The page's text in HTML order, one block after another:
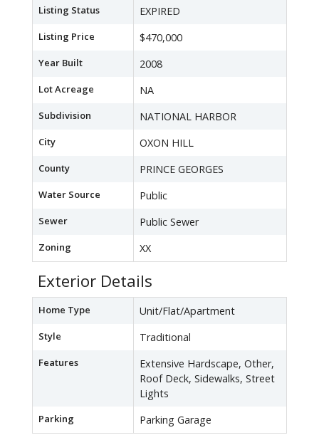
Listing Status EXPIRED
Listing Price $470,000
Year Built 2008
Lot Acreage NA
Subdivision NATIONAL HARBOR
City OXON HILL
County PRINCE GEORGES
Water Source Public
Sewer Public Sewer
Zoning XX
Exterior Details
Home Type Unit/Flat/Apartment
Style Traditional
Features
Extensive Hardscape, Other,
Roof Deck, Sidewalks, Street
Lights
Parking Parking Garage